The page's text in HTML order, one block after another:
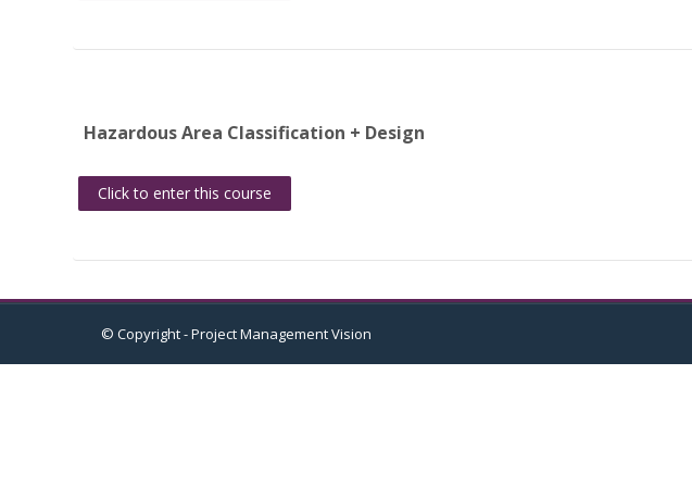
Hazardous Area Classification + Design
Click to enter this course
© Copyright - Project Management Vision